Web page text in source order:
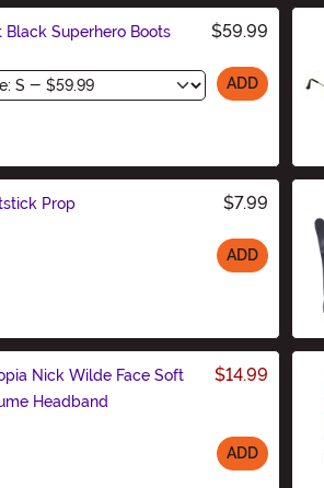
Black Superhero Boots $59.99
ADD
Prop $7.99
ADD
Nick Wilde Face Soft
Headband
$14.99
ADD